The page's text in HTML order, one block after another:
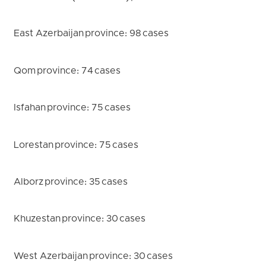
East Azerbaijan province: 98 cases
Qom province: 74 cases
Isfahan province: 75 cases
Lorestan province: 75 cases
Alborz province: 35 cases
Khuzestan province: 30 cases
West Azerbaijan province: 30 cases